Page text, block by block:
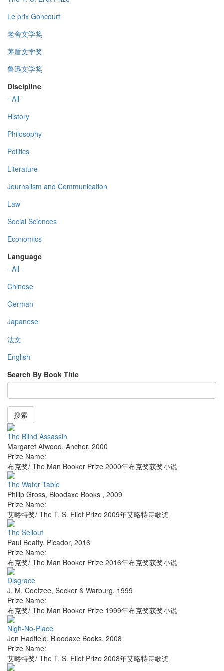
Le prix Goncourt
老舍文学奖
茅盾文学奖
鲁迅文学奖
Discipline
- All -
History
Philosophy
Politics
Literature
Journalism and Communication
Law
Social Sciences
Economics
Language
- All -
Chinese
German
Japanese
法文
English
Search By Book Title
搜索
The Blind Assassin
Margaret Atwood, Anchor, 2000
Prize Name:
布克奖/ The Man Booker Prize 2000年布克奖获奖小说
The Water Table
Philip Gross, Bloodaxe Books , 2009
Prize Name:
艾略特奖/ The T. S. Eliot Prize 2009年艾略特诗歌奖
The Sellout
Paul Beatty, Picador, 2016
Prize Name:
布克奖/ The Man Booker Prize 2016年布克奖获奖小说
Disgrace
J. M. Coetzee, Secker & Warburg, 1999
Prize Name:
布克奖/ The Man Booker Prize 1999年布克奖获奖小说
Nigh-No-Place
Jen Hadfield, Bloodaxe Books, 2008
Prize Name:
艾略特奖/ The T. S. Eliot Prize 2008年艾略特诗歌奖